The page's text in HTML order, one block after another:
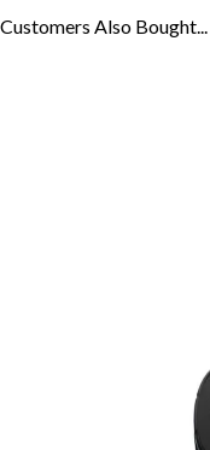
Customers Also Bought...